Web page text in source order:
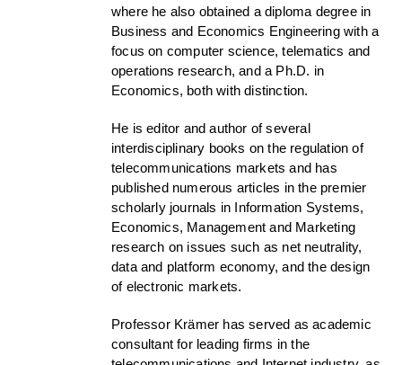
where he also obtained a diploma degree in
Business and Economics Engineering with a
focus on computer science, telematics and
operations research, and a Ph.D. in
Economics, both with distinction.
He is editor and author of several
interdisciplinary books on the regulation of
telecommunications markets and has
published numerous articles in the premier
scholarly journals in Information Systems,
Economics, Management and Marketing
research on issues such as net neutrality,
data and platform economy, and the design
of electronic markets.
Professor Krämer has served as academic
consultant for leading firms in the